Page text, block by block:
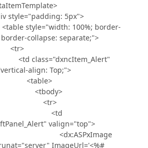
5px">
100%; border-
collapse: separate;">
align: Top;">
valign="top">
ImageUrl='<%#